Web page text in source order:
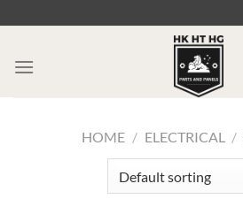
HOME / ELECTRICAL /